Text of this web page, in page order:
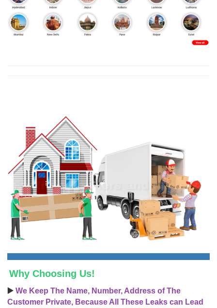
Why Choosing Us!
▶️ We Keep The Name, Number, Address of The
Customer Private, Because All These Leaks can Lead